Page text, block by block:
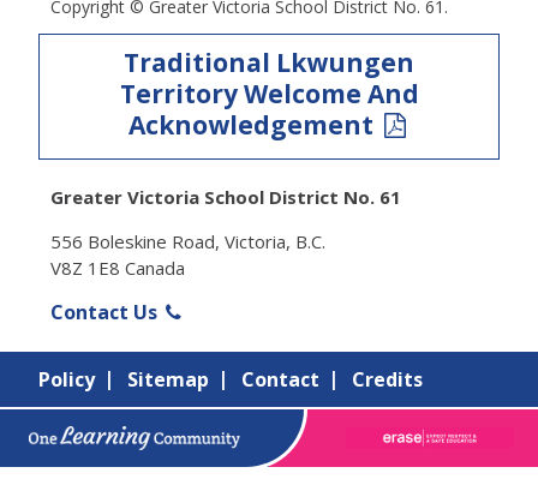
Copyright © Greater Victoria School District No. 61.
Traditional Lkwungen
Territory Welcome And
Acknowledgement
Greater Victoria School District No. 61
556 Boleskine Road, Victoria, B.C.
V8Z 1E8 Canada
Contact Us
Policy Sitemap Contact Credits